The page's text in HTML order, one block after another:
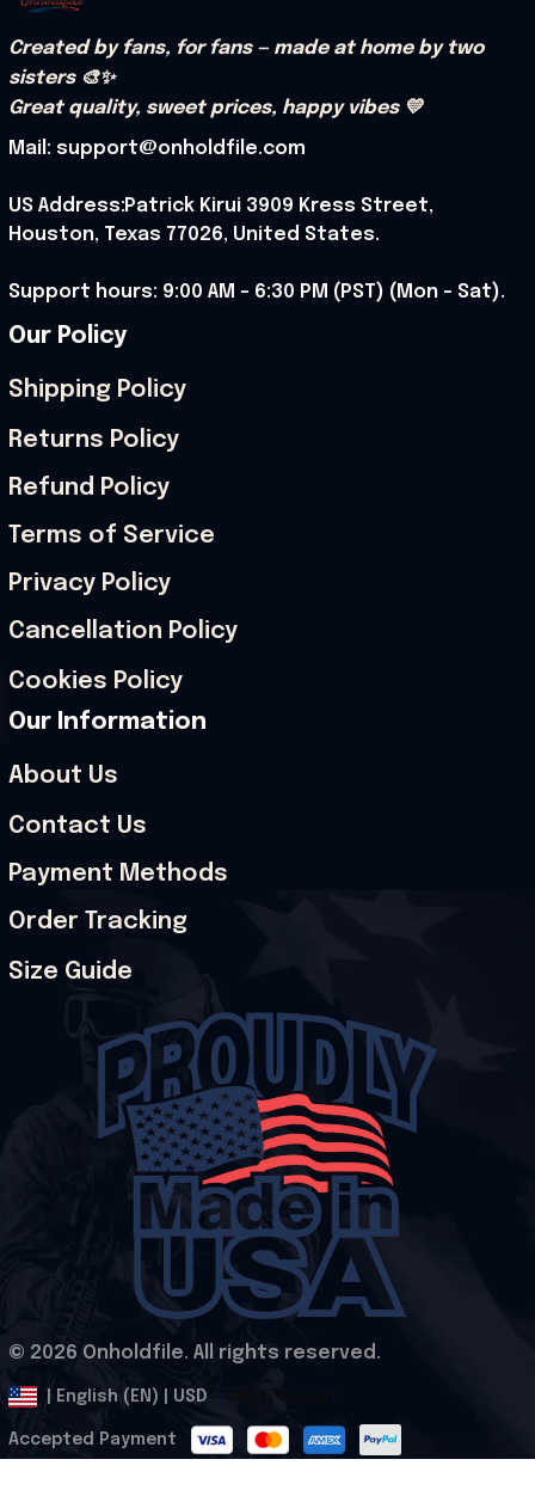
Created by fans, for fans — made at home by two
sisters 🎨✨
Great quality, sweet prices, happy vibes 💛
Mail: support@onholdfile.com
US Address:Patrick Kirui 3909 Kress Street,
Houston, Texas 77026, United States.
Support hours: 9:00 AM – 6:30 PM (PST) (Mon – Sat).
Our Policy
Shipping Policy
Returns Policy
Refund Policy
Terms of Service
Privacy Policy
Cancellation Policy
Cookies Policy
Our Information
About Us
Contact Us
Payment Methods
Order Tracking
Size Guide
© 2026 Onholdfile. All rights reserved.
| English (EN) | USD
Accepted Payment